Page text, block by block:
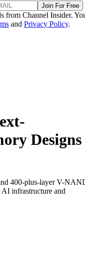
Join For Free
from Channel Insider.
and Privacy Policy.
Designs
400-plus-layer V-
infrastructure and